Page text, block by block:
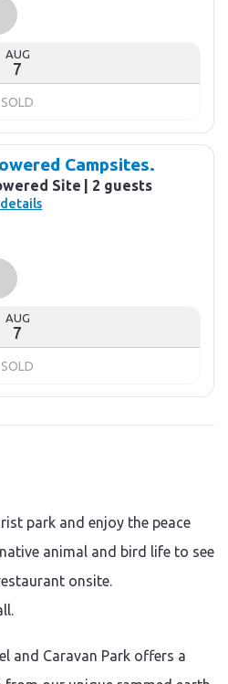
AUG
7
SOLD
Campsites.
Site 2 guests
AUG
7
SOLD
park and enjoy the peace
animal and bird life to see
onsite.
and Caravan Park offers a